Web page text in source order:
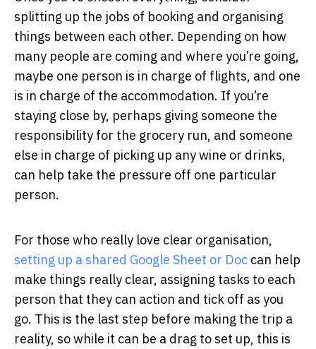
splitting up the jobs of booking and organising
things between each other. Depending on how
many people are coming and where you’re going,
maybe one person is in charge of flights, and one
is in charge of the accommodation. If you’re
staying close by, perhaps giving someone the
responsibility for the grocery run, and someone
else in charge of picking up any wine or drinks,
can help take the pressure off one particular
person.
For those who really love clear organisation,
setting up a shared Google Sheet or Doc can help
make things really clear, assigning tasks to each
person that they can action and tick off as you
go. This is the last step before making the trip a
reality, so while it can be a drag to set up, this is